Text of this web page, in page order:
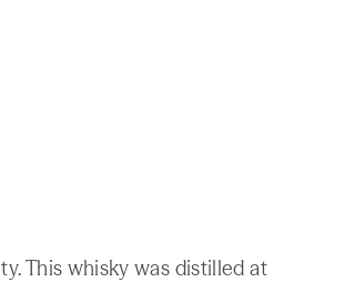
This whisky was distilled at